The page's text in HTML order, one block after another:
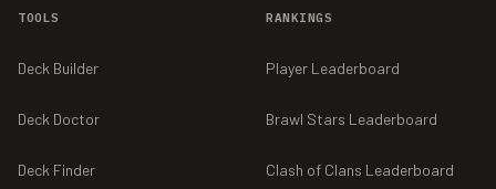
TOOLS
Deck Builder
Deck Doctor
Deck Finder
RANKINGS
Player Leaderboard
Brawl Stars Leaderboard
Clash of Clans Leaderboard